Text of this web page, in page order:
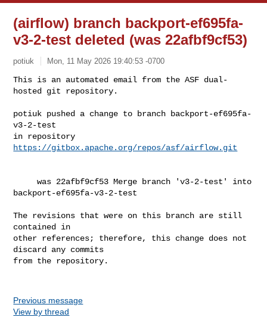
(airflow) branch backport-ef695fa-
v3-2-test deleted (was 22afbf9cf53)
potiuk Mon, 11 May 2026 19:40:53 -0700
This is an automated email from the ASF dual-
hosted git repository.
potiuk pushed a change to branch backport-ef695fa-
v3-2-test
https://gitbox.apache.org/repos/asf/airflow.git
     was 22afbf9cf53 Merge branch 'v3-2-test' into
backport-ef695fa-v3-2-test
The revisions that were on this branch are still
contained in
other references; therefore, this change does not
discard any commits
from the repository.
Previous message
View by thread